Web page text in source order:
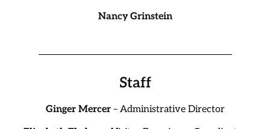
Nancy Grinstein
Staff
Ginger Mercer– Administrative Director